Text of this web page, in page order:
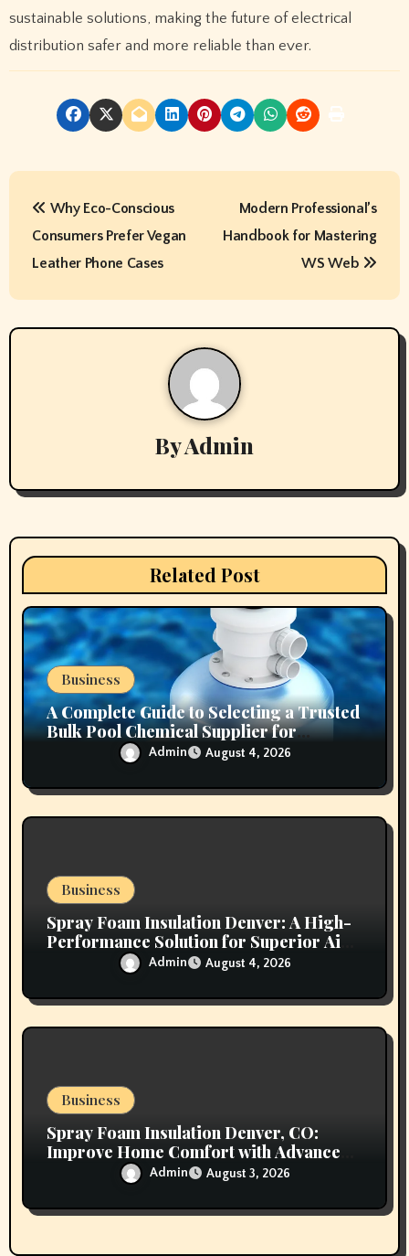
sustainable solutions, making the future of electrical
distribution safer and more reliable than ever.
P
t
n
g
a
o
n
Why Eco-Conscious
Consumers Prefer Vegan
Leather Phone Cases
Modern Professional’s
Handbook for Mastering
WS Web
ByAdmin
Related Post
Business
A Complete Guide to Selecting a Trusted
Bulk Pool Chemical Supplier for
Commercial Needs
Admin August 4, 2026
Business
Spray Foam Insulation Denver: A High-
Performance Solution for Superior Air
Sealing and Long-Lasting Protection
Admin August 4, 2026
Business
Spray Foam Insulation Denver, CO:
Improve Home Comfort with Advanced
Insulation and Superior Energy
Performance
Admin August 3, 2026